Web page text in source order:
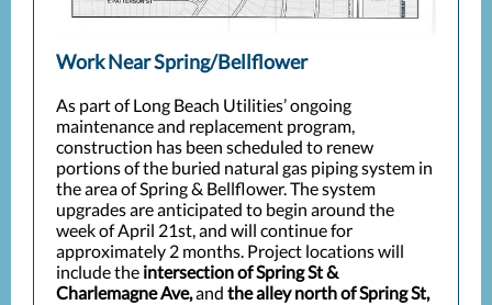
Work Near Spring/Bellflower
As part of Long Beach Utilities’ ongoing
maintenance and replacement program,
construction has been scheduled to renew
portions of the buried natural gas piping system in
the area of Spring & Bellflower. The system
upgrades are anticipated to begin around the
week of April 21st, and will continue for
approximately 2 months. Project locations will
include the intersection of Spring St &
Charlemagne Ave,and the alley north of Spring St,